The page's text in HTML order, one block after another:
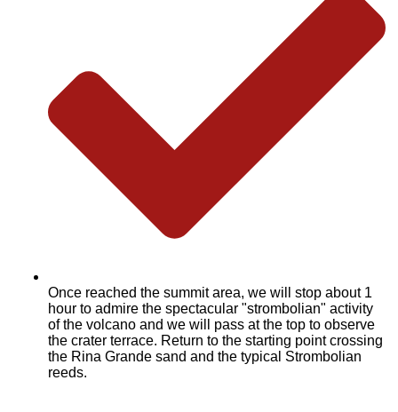
Once reached the summit area, we will stop about 1
hour to admire the spectacular "strombolian" activity
of the volcano and we will pass at the top to observe
the crater terrace. Return to the starting point crossing
the Rina Grande sand and the typical Strombolian
reeds.